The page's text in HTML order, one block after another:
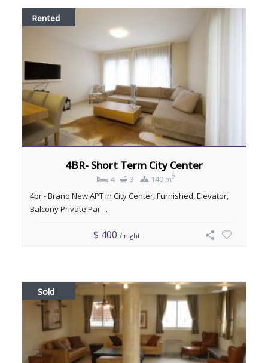
Rented
4BR- Short Term City Center
4 3 140 m2
4br - Brand New APT in City Center, Furnished, Elevator,
Balcony Private Par ...
$ 400 / night
Sold